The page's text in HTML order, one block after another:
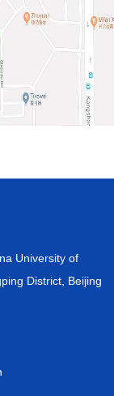
University of
District, Beijing